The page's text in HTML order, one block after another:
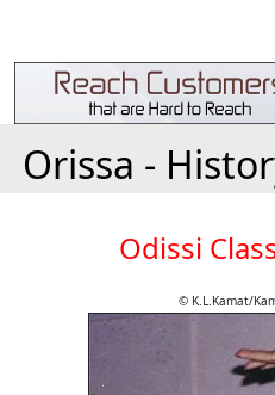
Orissa -
Odissi
© K.L.Kamat/